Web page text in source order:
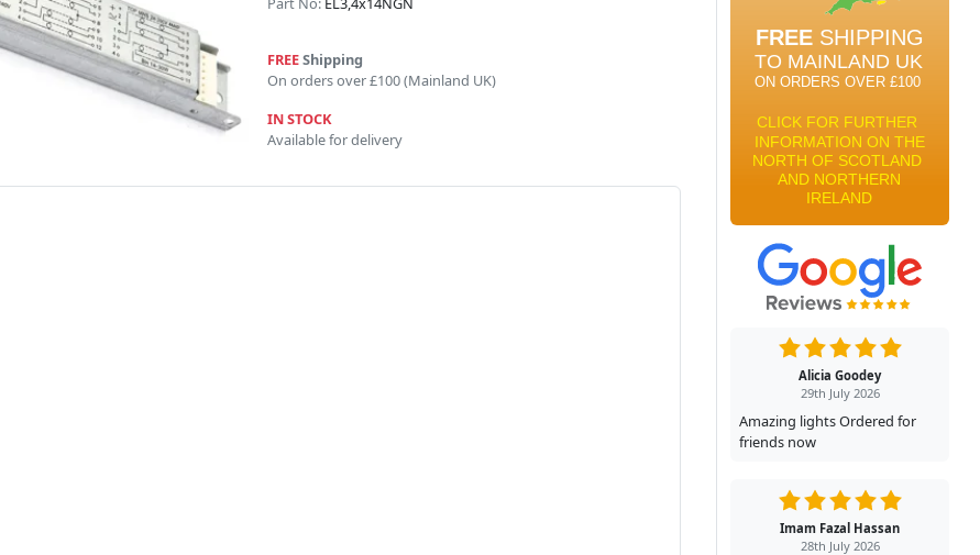
FREEShipping
On orders over £100 (Mainland UK)
IN STOCK
Available for delivery
Alicia Goodey
29th July 2026
Amazing lights Ordered for
friends now
Imam Fazal Hassan
28th July 2026